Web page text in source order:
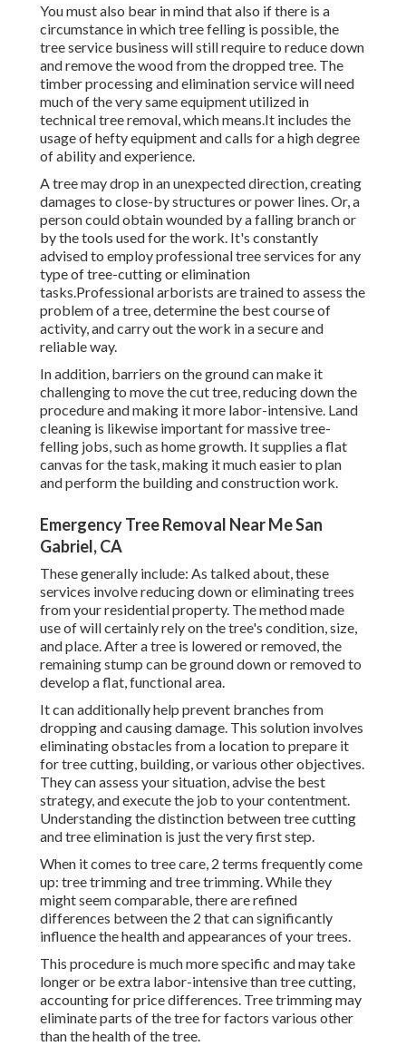
You must also bear in mind that also if there is a
circumstance in which tree felling is possible, the
tree service business will still require to reduce down
and remove the wood from the dropped tree. The
timber processing and elimination service will need
much of the very same equipment utilized in
technical tree removal, which means.It includes the
usage of hefty equipment and calls for a high degree
of ability and experience.
A tree may drop in an unexpected direction, creating
damages to close-by structures or power lines. Or, a
person could obtain wounded by a falling branch or
by the tools used for the work. It's constantly
advised to employ professional tree services for any
type of tree-cutting or elimination
tasks.Professional arborists are trained to assess the
problem of a tree, determine the best course of
activity, and carry out the work in a secure and
reliable way.
In addition, barriers on the ground can make it
challenging to move the cut tree, reducing down the
procedure and making it more labor-intensive. Land
cleaning is likewise important for massive tree-
felling jobs, such as home growth. It supplies a flat
canvas for the task, making it much easier to plan
and perform the building and construction work.
Emergency Tree Removal Near Me San
Gabriel, CA
These generally include: As talked about, these
services involve reducing down or eliminating trees
from your residential property. The method made
use of will certainly rely on the tree's condition, size,
and place. After a tree is lowered or removed, the
remaining stump can be ground down or removed to
develop a flat, functional area.
It can additionally help prevent branches from
dropping and causing damage. This solution involves
eliminating obstacles from a location to prepare it
for tree cutting, building, or various other objectives.
They can assess your situation, advise the best
strategy, and execute the job to your contentment.
Understanding the distinction between tree cutting
and tree elimination is just the very first step.
When it comes to tree care, 2 terms frequently come
up: tree trimming and tree trimming. While they
might seem comparable, there are refined
differences between the 2 that can significantly
influence the health and appearances of your trees.
This procedure is much more specific and may take
longer or be extra labor-intensive than tree cutting,
accounting for price differences. Tree trimming may
eliminate parts of the tree for factors various other
than the health of the tree.